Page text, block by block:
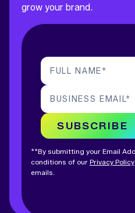
grow your brand.
FULL NAME*
BUSINESS EMAIL*
SUBSCRIBE
**By submitting your Email
conditions of our Privacy Policy
emails.